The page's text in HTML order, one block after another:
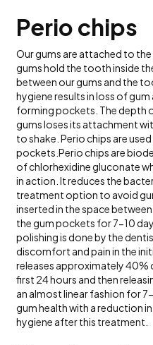
Perio chips
Our gums are attached to
gums hold the tooth inside
between our gums and the
hygiene results in loss of
forming pockets. The depth
gums loses its attachment
to shake. Perio chips are
pockets.Perio chips are
of chlorhexidine gluconate
in action. It reduces the
treatment option to avoid
inserted in the space
the gum pockets for 7-10
polishing is done by the
discomfort and pain in the
releases approximately 40%
first 24 hours and then
an almost linear fashion for
gum health with a reduction
hygiene after this treatment.